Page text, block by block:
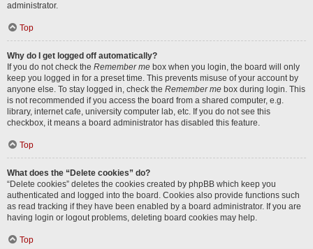
administrator.
Top
Why do I get logged off automatically?
If you do not check the Remember me box when you login, the board will only
keep you logged in for a preset time. This prevents misuse of your account by
anyone else. To stay logged in, check the Remember me box during login. This
is not recommended if you access the board from a shared computer, e.g.
library, internet cafe, university computer lab, etc. If you do not see this
checkbox, it means a board administrator has disabled this feature.
Top
What does the “Delete cookies” do?
“Delete cookies” deletes the cookies created by phpBB which keep you
authenticated and logged into the board. Cookies also provide functions such
as read tracking if they have been enabled by a board administrator. If you are
having login or logout problems, deleting board cookies may help.
Top